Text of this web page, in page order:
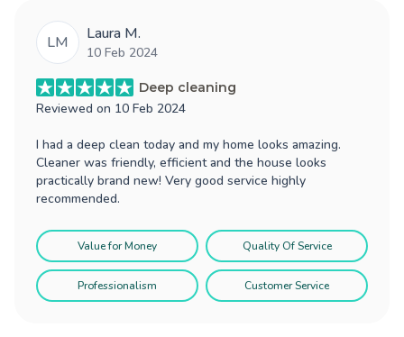
LM Laura M.
10 Feb 2024
Deep cleaning
Reviewed on 10 Feb 2024
I had a deep clean today and my home looks amazing.
Cleaner was friendly, efficient and the house looks
practically brand new! Very good service highly
recommended.
Value for Money Quality Of Service
Professionalism Customer Service